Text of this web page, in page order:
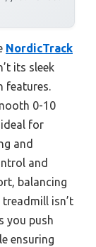
NordicTrack
its sleek
features.
0-10
ideal for
and
and
balancing
isn’t
you push
ensuring